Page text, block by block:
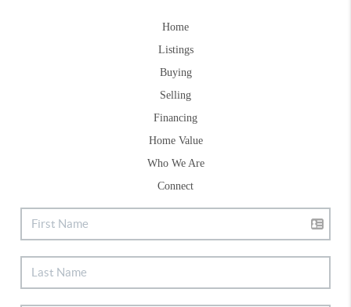
Home
Listings
Buying
Selling
Financing
Home Value
Who We Are
Connect